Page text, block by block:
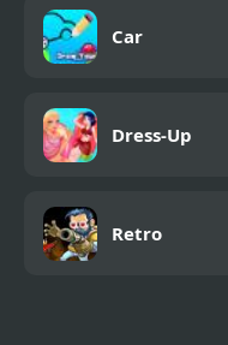
Car
Dress-Up
Retro